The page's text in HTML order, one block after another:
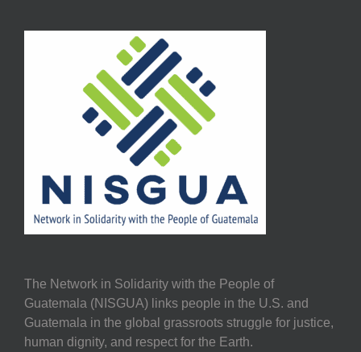
The Network in Solidarity with the People of
Guatemala (NISGUA) links people in the U.S. and
Guatemala in the global grassroots struggle for justice,
human dignity, and respect for the Earth.